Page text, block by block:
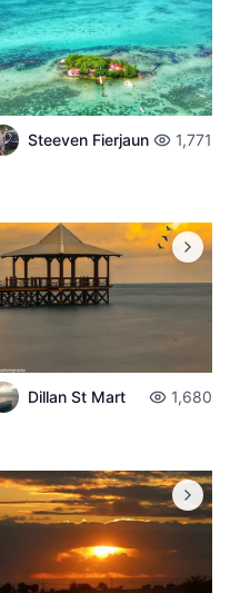
Steeven Fierjaun 1,771
Dillan St Mart 1,680